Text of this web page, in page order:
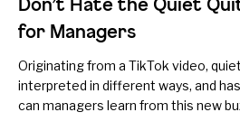
Don’t Hate the Quiet
for Managers
Originating from a TikTok video,
interpreted in different ways, and
can managers learn from this new